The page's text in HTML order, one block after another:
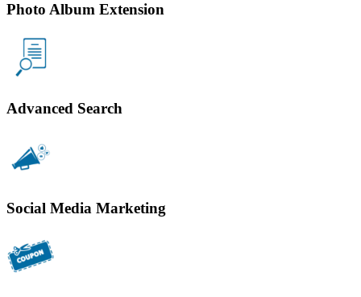
Photo Album Extension
Advanced Search
Social Media Marketing